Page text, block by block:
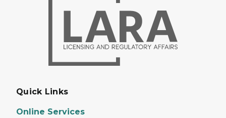
Quick Links
Online Services